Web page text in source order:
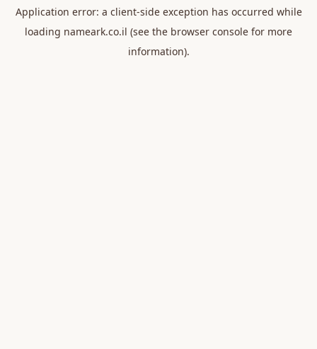
Application error: a client-side exception has occurred while
loading nameark.co.il (see the browser console for more
information).